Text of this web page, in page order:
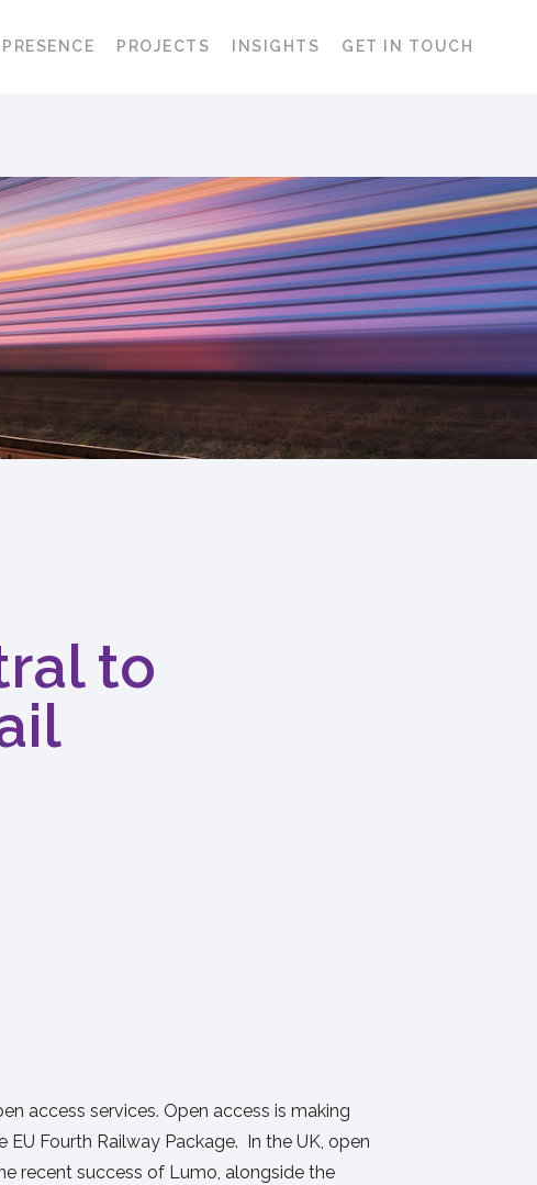
PROJECTS INSIGHTS GET IN TOUCH
to
access services. Open access is making
Fourth Railway Package. In the UK, open
recent success of Lumo, alongside the